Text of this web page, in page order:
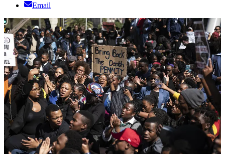
Email